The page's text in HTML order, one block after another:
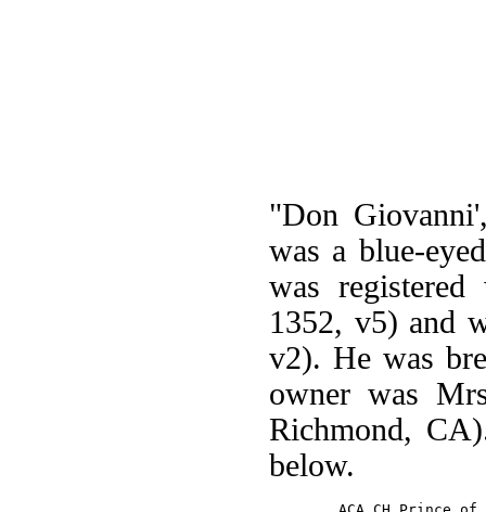
"Don
was a blue-
was
1352, v5) and
v2). He was
owner was
Richmond,
below.